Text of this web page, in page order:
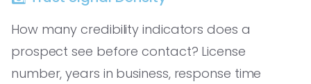
How many credibility indicators does a
prospect see before contact? License
number, years in business, response time